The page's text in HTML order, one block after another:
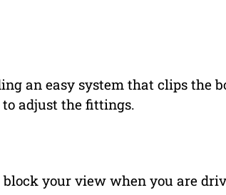
an easy system that clips the
adjust the fittings.
your view when you are